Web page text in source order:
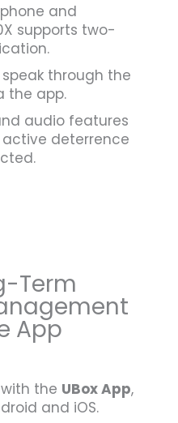
and
supports two-
through the
the app.
audio features
deterrence
Term
App
with the UBox App,
and iOS.